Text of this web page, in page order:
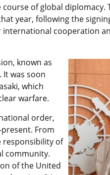
of global diplomacy.
year, following the
cooperation
known as
It was soon
which
warfare.
order,
From
responsibility of
community.
of the United